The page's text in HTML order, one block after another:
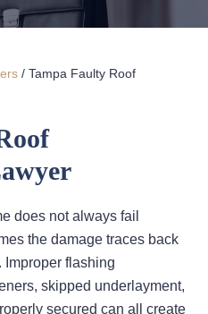
/ Tampa Faulty Roof
does not always fail
the damage traces back
Improper flashing
skipped underlayment,
secured can all create